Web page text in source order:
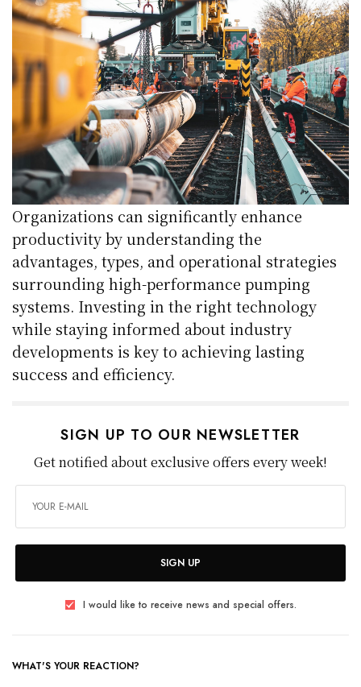
Organizations can significantly enhance
productivity by understanding the
advantages, types, and operational strategies
surrounding high-performance pumping
systems. Investing in the right technology
while staying informed about industry
developments is key to achieving lasting
success and efficiency.
SIGN UP TO OUR NEWSLETTER
Get notified about exclusive offers every week!
SIGN UP
I would like to receive news and special offers.
WHAT'S YOUR REACTION?